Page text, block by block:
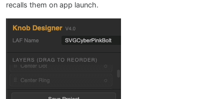
recalls them on app launch.